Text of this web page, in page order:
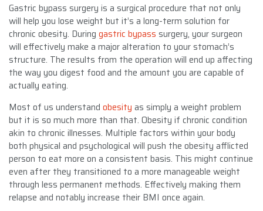
Gastric bypass surgery is a surgical procedure that not only
will help you lose weight but it’s a long-term solution for
chronic obesity. During gastric bypass surgery, your surgeon
will effectively make a major alteration to your stomach’s
structure. The results from the operation will end up affecting
the way you digest food and the amount you are capable of
actually eating.
Most of us understand obesity as simply a weight problem
but it is so much more than that. Obesity if chronic condition
akin to chronic illnesses. Multiple factors within your body
both physical and psychological will push the obesity afflicted
person to eat more on a consistent basis. This might continue
even after they transitioned to a more manageable weight
through less permanent methods. Effectively making them
relapse and notably increase their BMI once again.